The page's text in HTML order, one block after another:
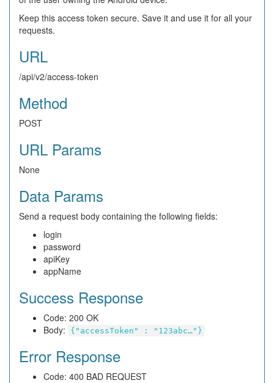
Keep this access token secure. Save it and use it for all your
requests.
URL
/api/v2/access-token
Method
POST
URL Params
None
Data Params
Send a request body containing the following fields:
login
password
apiKey
appName
Success Response
Code: 200 OK
Body:
{"accessToken" : "123abc…"}
Error Response
Code: 400 BAD REQUEST